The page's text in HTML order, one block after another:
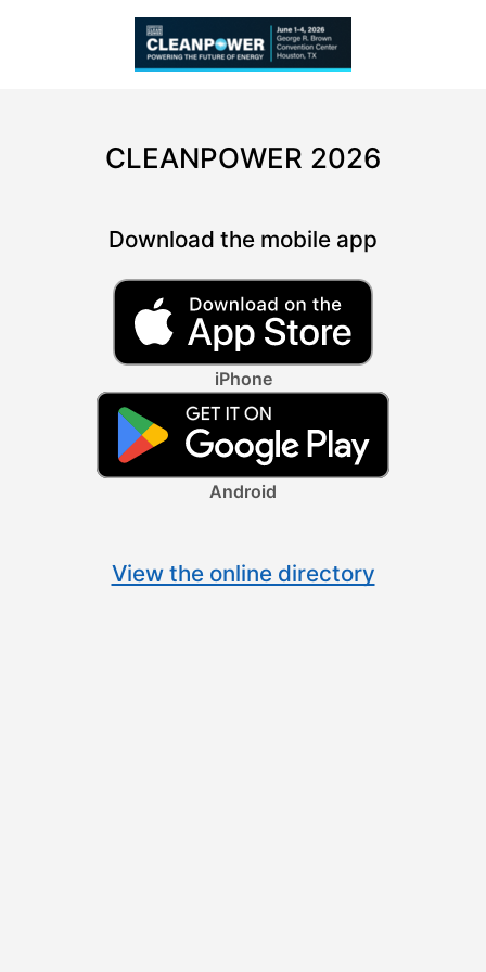
CLEANPOWER 2026
Download the mobile app
iPhone
Android
View the online directory